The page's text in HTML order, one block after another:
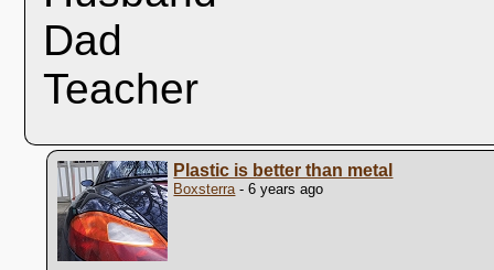
Dad
Teacher
Plastic is better than metal
Boxsterra- 6 years ago